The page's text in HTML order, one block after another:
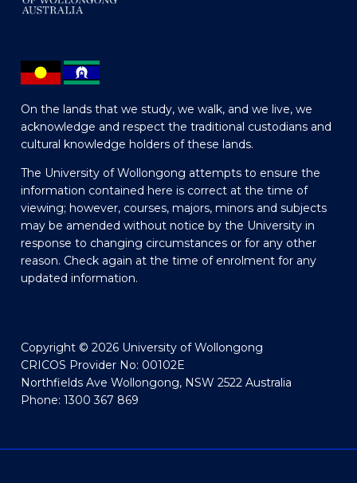
On the lands that we study, we walk, and we live, we
acknowledge and respect the traditional custodians and
cultural knowledge holders of these lands.
The University of Wollongong attempts to ensure the
information contained here is correct at the time of
viewing; however, courses, majors, minors and subjects
may be amended without notice by the University in
response to changing circumstances or for any other
reason. Check again at the time of enrolment for any
updated information.
Copyright © 2026 University of Wollongong
CRICOS Provider No: 00102E
Northfields Ave Wollongong, NSW 2522 Australia
Phone: 1300 367 869